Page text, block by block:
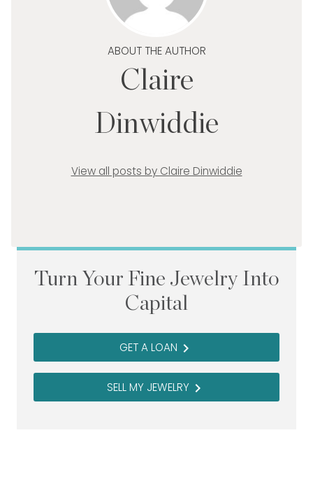
ABOUT THE AUTHOR
Claire
Dinwiddie
View all posts by Claire Dinwiddie
Turn Your Fine Jewelry Into
Capital
GET A LOAN navigate_next
SELL MY JEWELRY navigate_next